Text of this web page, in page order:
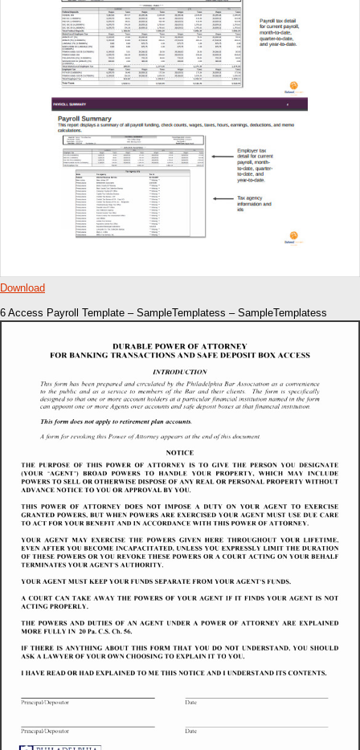
Download
6 Access Payroll Template – SampleTemplatess – SampleTemplatess